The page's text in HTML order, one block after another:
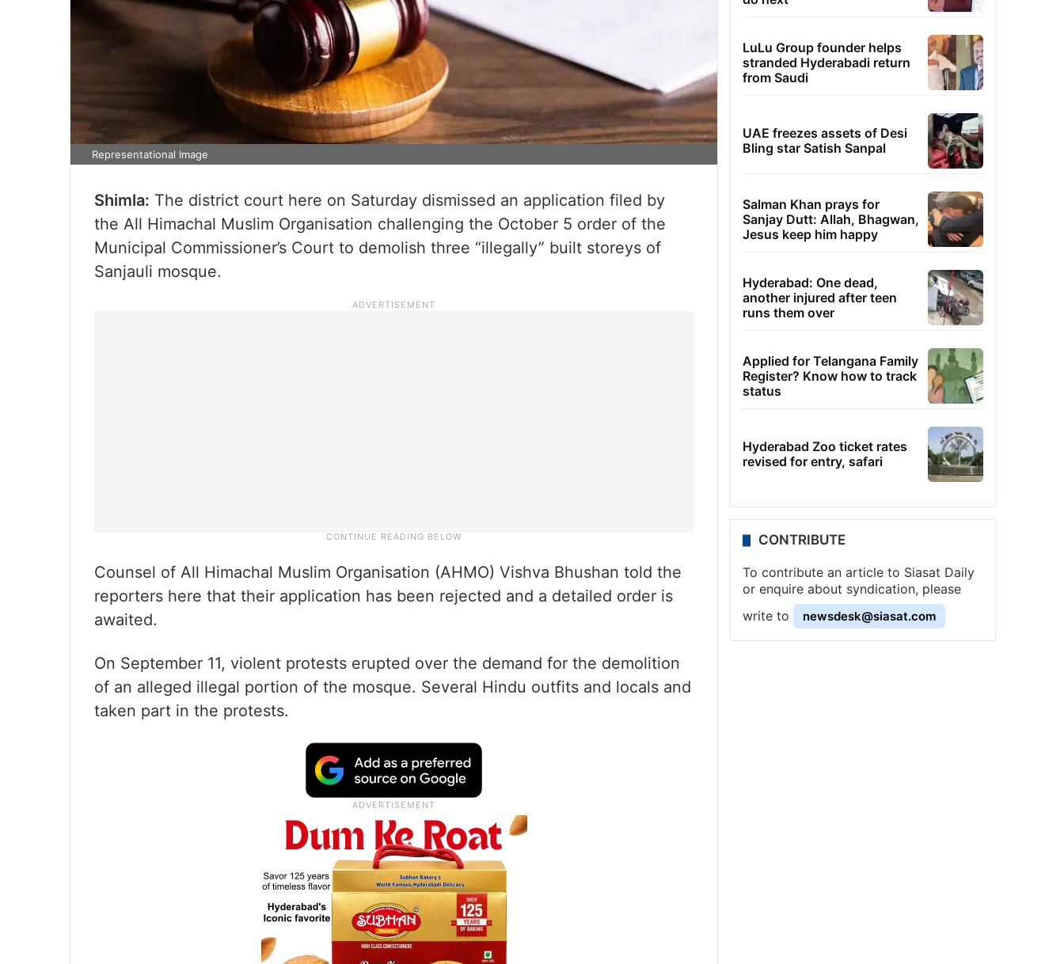
Representational Image
Shimla: The district court here on Saturday dismissed an application filed by
the All Himachal Muslim Organisation challenging the October 5 order of the
Municipal Commissioner’s Court to demolish three “illegally” built storeys of
Sanjauli mosque.
Counsel of All Himachal Muslim Organisation (AHMO) Vishva Bhushan told the
reporters here that their application has been rejected and a detailed order is
awaited.
On September 11, violent protests erupted over the demand for the demolition
of an alleged illegal portion of the mosque. Several Hindu outfits and locals and
taken part in the protests.
LuLu Group founder helps
stranded Hyderabadi return
from Saudi
UAE freezes assets of Desi
Bling star Satish Sanpal
Salman Khan prays for
Sanjay Dutt: Allah, Bhagwan,
Jesus keep him happy
Hyderabad: One dead,
another injured after teen
runs them over
Applied for Telangana Family
Register? Know how to track
status
Hyderabad Zoo ticket rates
revised for entry, safari
CONTRIBUTE
To contribute an article to Siasat Daily
or enquire about syndication, please
write to
newsdesk@siasat.com